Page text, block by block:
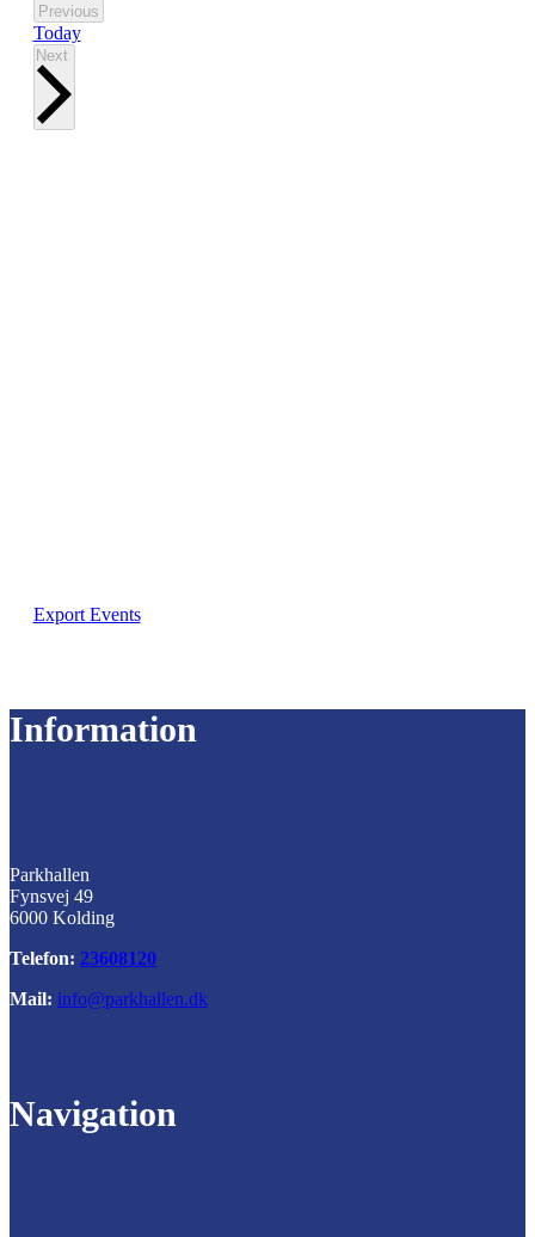
PreviousEvents
Today
Next
Export Events
Information
Parkhallen
Fynsvej 49
6000 Kolding
Telefon: 23608120
Mail: info@parkhallen.dk
Navigation